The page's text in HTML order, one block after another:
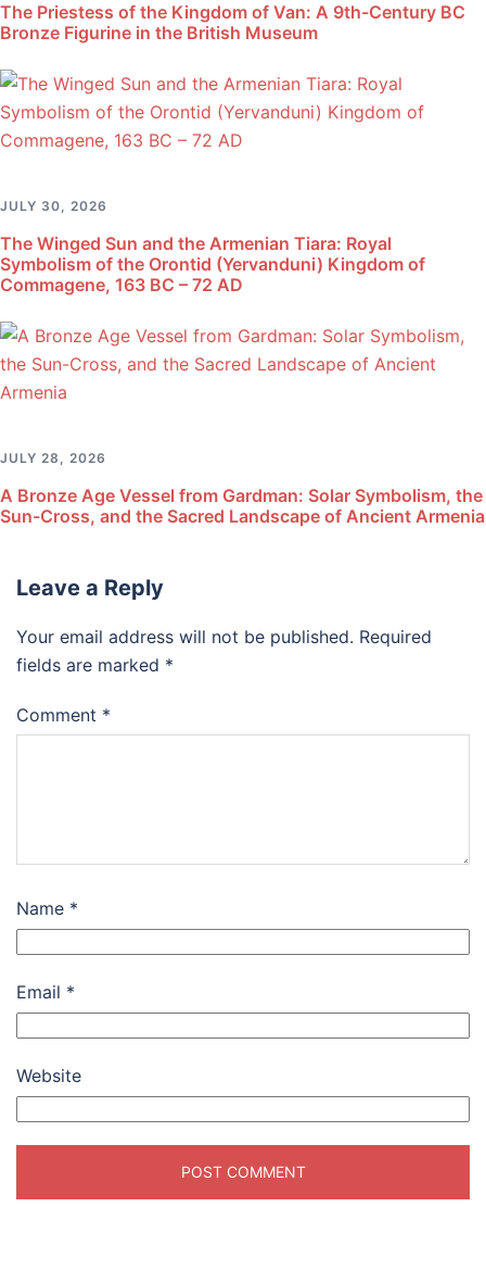
The Priestess of the Kingdom of Van: A 9th-Century BC
Bronze Figurine in the British Museum
JULY 30, 2026
The Winged Sun and the Armenian Tiara: Royal
Symbolism of the Orontid (Yervanduni) Kingdom of
Commagene, 163 BC – 72 AD
JULY 28, 2026
A Bronze Age Vessel from Gardman: Solar Symbolism, the
Sun-Cross, and the Sacred Landscape of Ancient Armenia
Leave a Reply
Your email address will not be published. Required
fields are marked *
Comment *
Name *
Email *
Website